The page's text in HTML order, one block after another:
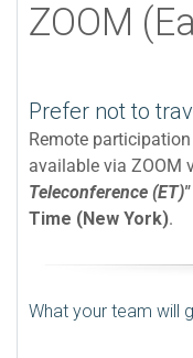
ZOOM
Prefer not to
Remote
available via ZOOM
Teleconference (ET)"
Time (New York).
What your team will